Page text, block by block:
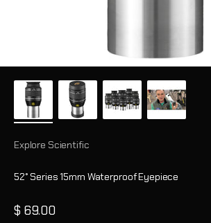
Explore Scientific
52° Series 15mm Waterproof Eyepiece
Sale price
$ 69.00